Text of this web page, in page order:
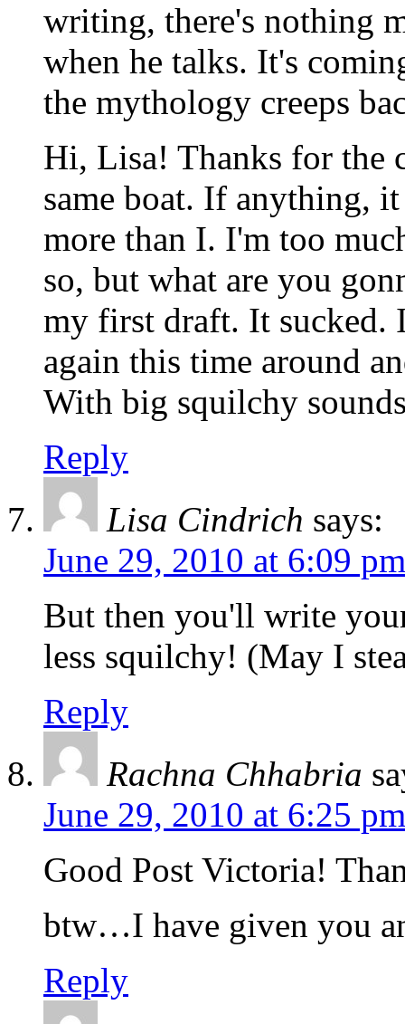
writing, there's nothing
when he talks. It's
the mythology creeps
Hi, Lisa! Thanks for the
same boat. If anything,
more than I. I'm too
so, but what are you
my first draft. It sucked.
again this time around
With big squilchy
Reply
Lisa Cindrich says:
June 29, 2010 at 6:09 pm
But then you'll write
less squilchy! (May I
Reply
Rachna Chhabria
June 29, 2010 at 6:25 pm
Good Post Victoria!
btw…I have given you
Reply